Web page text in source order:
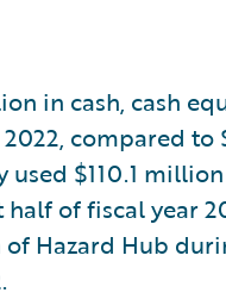
in cash, cash
compared
used $110.1
of fiscal year
Hazard Hub